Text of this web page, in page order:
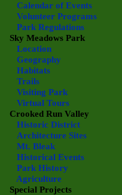
Calendar of Events
Volunteer Programs
Park Regulations
Sky Meadows Park
Location
Geography
Habitats
Trails
Visiting Park
Virtual Tours
Crooked Run Valley
Historic District
Architecture Sites
Mt. Bleak
Historical Events
Park History
Agriculture
Special Projects